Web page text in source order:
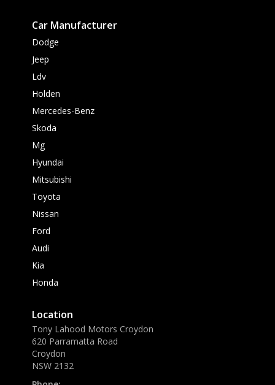
Car Manufacturer
Dodge
Jeep
Ldv
Holden
Mercedes-Benz
Skoda
Mg
Hyundai
Mitsubishi
Toyota
Nissan
Ford
Audi
Kia
Honda
Location
Tony Lahood Motors Croydon
620 Parramatta Road
Croydon
NSW 2132